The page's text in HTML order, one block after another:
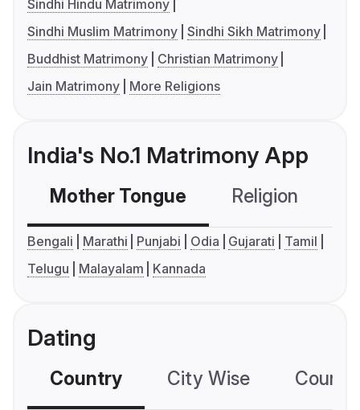
Sindhi Hindu Matrimony
Sindhi Muslim Matrimony Sindhi Sikh Matrimony
Buddhist Matrimony
Christian Matrimony
Jain Matrimony
More Religions
India's No.1 Matrimony App
Mother Tongue Religion
Bengali Marathi Punjabi Odia Gujarati
Tamil
Telugu
Malayalam Kannada
Dating
Country City Wise